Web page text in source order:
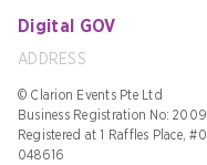
Digital GOV
ADDRESS
© Clarion Events Pte Ltd
Business Registration No:
Registered at 1 Raffles Place,
048616